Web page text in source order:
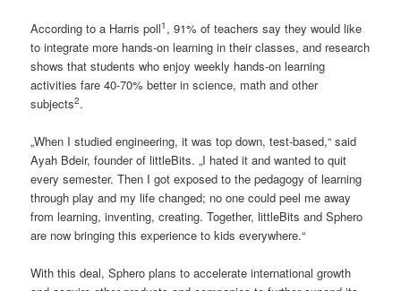
According to a Harris poll1 , 91% of teachers say they would like
to integrate more hands-on learning in their classes, and research
shows that students who enjoy weekly hands-on learning
activities fare 40-70% better in science, math and other
subjects2.
„When I studied engineering, it was top down, test-based,“ said
Ayah Bdeir, founder of littleBits. „I hated it and wanted to quit
every semester. Then I got exposed to the pedagogy of learning
through play and my life changed; no one could peel me away
from learning, inventing, creating. Together, littleBits and Sphero
are now bringing this experience to kids everywhere.“
With this deal, Sphero plans to accelerate international growth